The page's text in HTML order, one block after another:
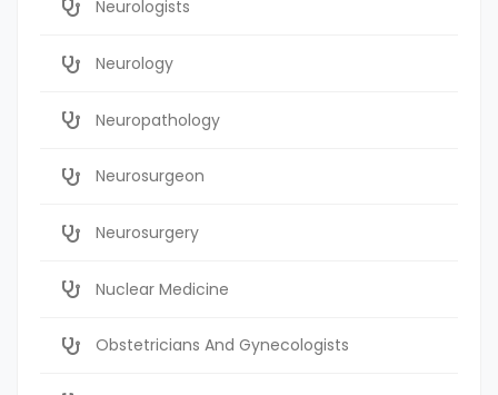
Neurologists
Neurology
Neuropathology
Neurosurgeon
Neurosurgery
Nuclear Medicine
Obstetricians And Gynecologists